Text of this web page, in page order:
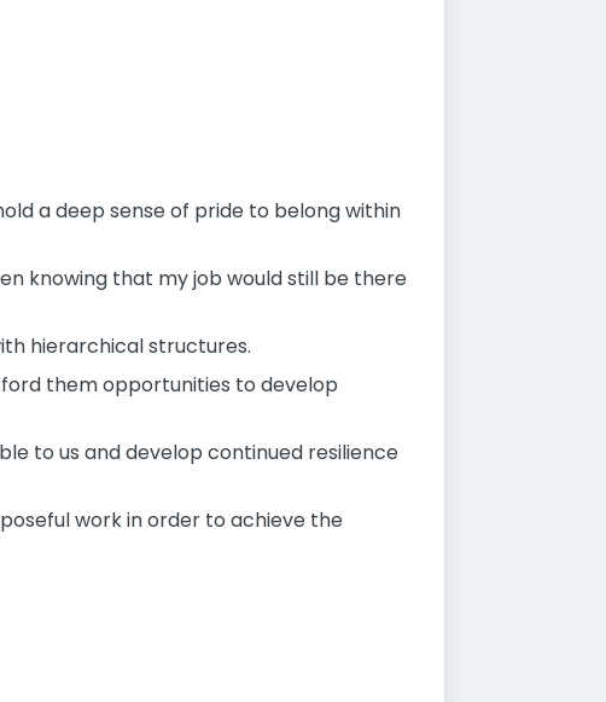
a deep sense of pride to belong within
knowing that my job would still be there
hierarchical structures.
them opportunities to develop
to us and develop continued resilience
work in order to achieve the